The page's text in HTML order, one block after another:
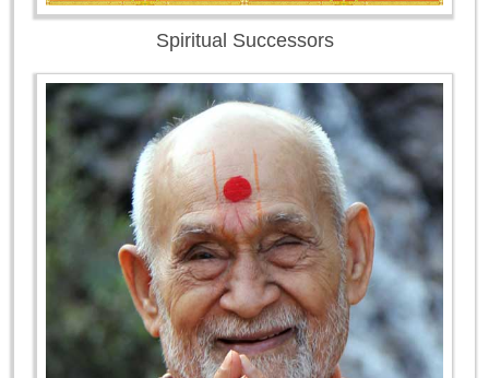
Spiritual Successors